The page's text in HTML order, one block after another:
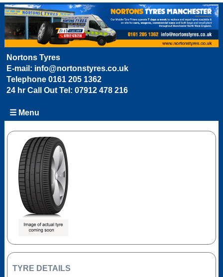
Nortons Tyres
E-mail: info@nortonstyres.co.uk
Telephone 0161 205 1362
24 hr Call Out Tel: 07912 478 216
☰ Menu
TYRE DETAILS